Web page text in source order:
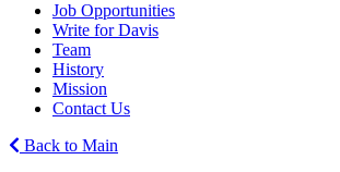
Job Opportunities
Write for Davis
Team
History
Mission
Contact Us
Back to Main